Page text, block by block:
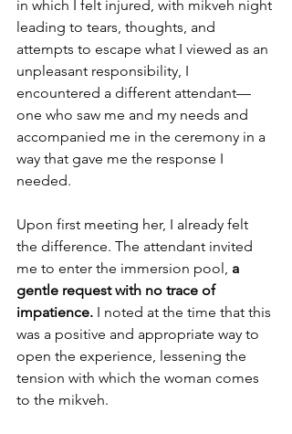
in which I felt injured, with mikveh night
leading to tears, thoughts, and
attempts to escape what I viewed as an
unpleasant responsibility, I
encountered a different attendant—
one who saw me and my needs and
accompanied me in the ceremony in a
way that gave me the response I
needed.
Upon first meeting her, I already felt
the difference. The attendant invited
me to enter the immersion pool, a
gentle request with no trace of
impatience. I noted at the time that this
was a positive and appropriate way to
open the experience, lessening the
tension with which the woman comes
to the mikveh.